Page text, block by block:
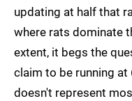
updating at half that
where rats dominate
extent, it begs the
claim to be running at
doesn't represent